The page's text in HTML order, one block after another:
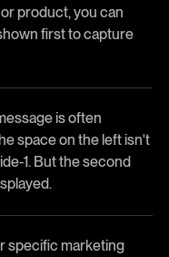
product, you can
first to capture
is often
space on the left isn't
1. But the second
specific marketing